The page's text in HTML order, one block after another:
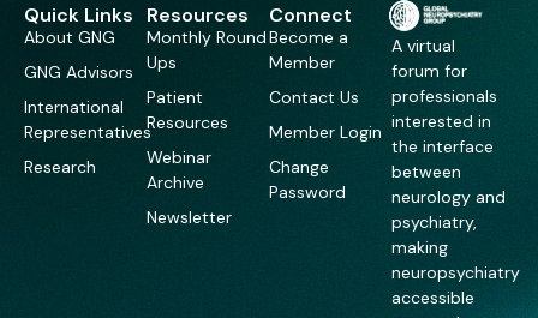
Quick Links
About GNG
GNG Advisors
International
Representatives
Research
Resources
Monthly Round
Ups
Patient
Resources
Webinar
Archive
Newsletter
Connect
Become a
Member
Contact Us
Member Login
Change
Password
A virtual
forum for
professionals
interested in
the interface
between
neurology and
psychiatry,
making
neuropsychiatry
accessible